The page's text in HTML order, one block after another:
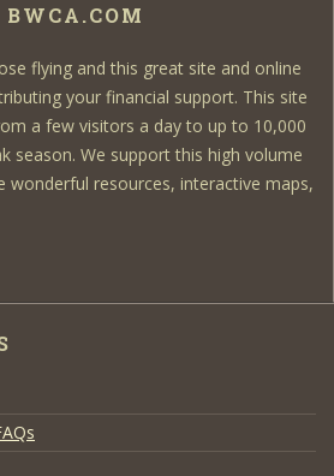
flying and this great site and online
your financial support. This site
a few visitors a day to up to 10,000
season. We support this high volume
wonderful resources, interactive maps,